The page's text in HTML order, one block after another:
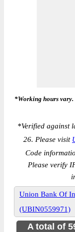
*Working hours vary.
*Verified against
26. Please visit
Code
Please verify
Union Bank Of
(UBIN0559971)
A total of